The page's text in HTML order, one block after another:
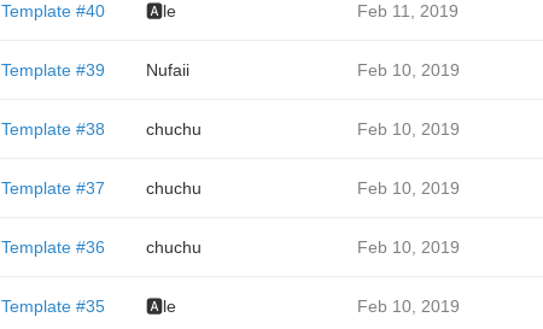
Template #40 🅰️le Feb 11, 2019
Template #39 Nufaii Feb 10, 2019
Template #38 chuchu Feb 10, 2019
Template #37 chuchu Feb 10, 2019
Template #36 chuchu Feb 10, 2019
Template #35 🅰️le Feb 10, 2019